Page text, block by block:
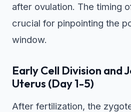
after ovulation. The timing
crucial for pinpointing the
window.
Early Cell Division and
Uterus (Day 1-5)
After fertilization, the